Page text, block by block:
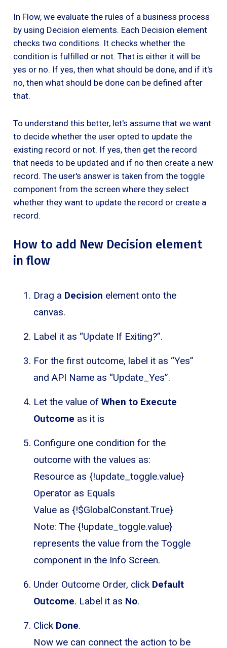
In Flow, we evaluate the rules of a business process
by using Decision elements. Each Decision element
checks two conditions. It checks whether the
condition is fulfilled or not. That is either it will be
yes or no. If yes, then what should be done, and if it's
no, then what should be done can be defined after
that.
To understand this better, let's assume that we want
to decide whether the user opted to update the
existing record or not. If yes, then get the record
that needs to be updated and if no then create a new
record. The user's answer is taken from the toggle
component from the screen where they select
whether they want to update the record or create a
record.
How to add New Decision element
in flow
Drag a Decision element onto the
canvas.
Label it as “Update If Exiting?”.
For the first outcome, label it as “Yes”
and API Name as “Update_Yes”.
Let the value of When to Execute
Outcome as it is
Configure one condition for the
outcome with the values as:
Resource as {!update_toggle.value}
Operator as Equals
Value as {!$GlobalConstant.True}
Note: The {!update_toggle.value}
represents the value from the Toggle
component in the Info Screen.
Under Outcome Order, click Default
Outcome. Label it as No.
Click Done.
Now we can connect the action to be